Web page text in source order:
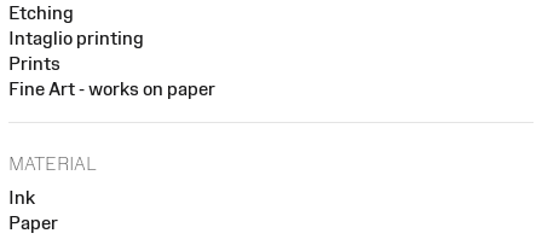
Etching
Intaglio printing
Prints
Fine Art - works on paper
MATERIAL
Ink
Paper